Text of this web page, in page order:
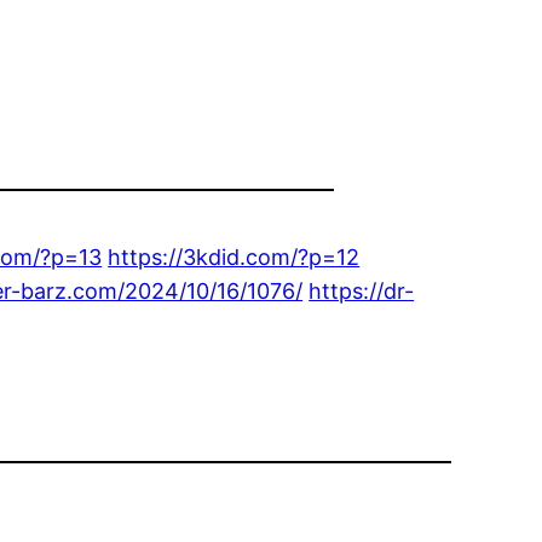
?p=13 https://3kdid.com/?p=12
barz.com/2024/10/16/1076/ https://dr-